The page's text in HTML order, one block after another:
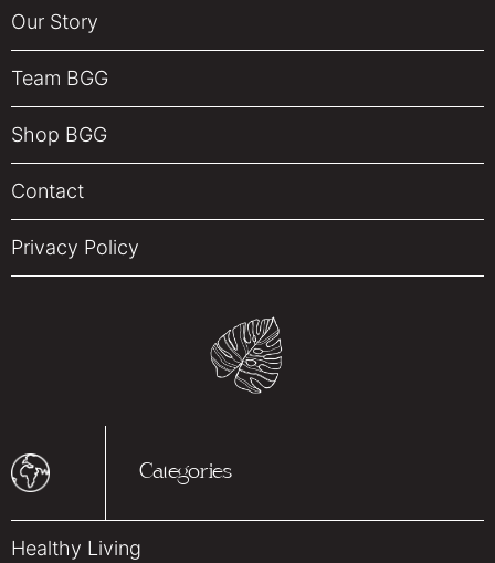
Our Story
Team BGG
Shop BGG
Contact
Privacy Policy
Categories
Healthy Living